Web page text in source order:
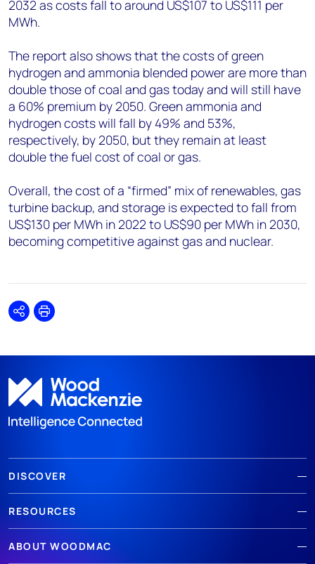
2032 as costs fall to around US$107 to US$111 per
MWh.
The report also shows that the costs of green
hydrogen and ammonia blended power are more than
double those of coal and gas today and will still have
a 60% premium by 2050. Green ammonia and
hydrogen costs will fall by 49% and 53%,
respectively, by 2050, but they remain at least
double the fuel cost of coal or gas.
Overall, the cost of a “firmed” mix of renewables, gas
turbine backup, and storage is expected to fall from
US$130 per MWh in 2022 to US$90 per MWh in 2030,
becoming competitive against gas and nuclear.
SharePrint
DISCOVER
RESOURCES
ABOUT WOODMAC